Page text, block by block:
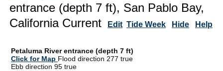
entrance (depth 7 ft), San Pablo Bay,
California Current
Edit Tide Week Hide Help
Petaluma River entrance (depth 7 ft)
Click for Map Flood direction 277 true
Ebb direction 95 true